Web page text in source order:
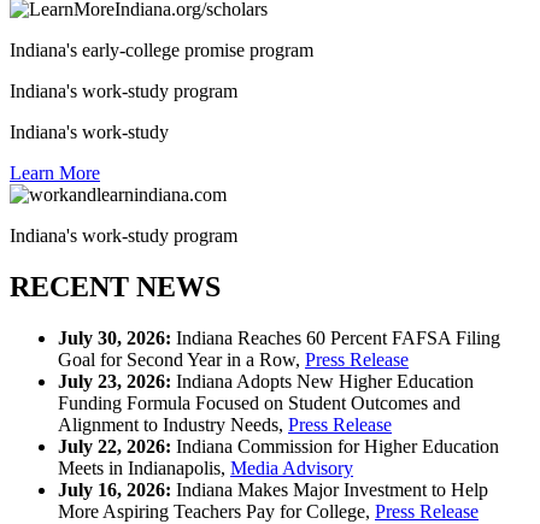
Indiana's early-college promise program
Indiana's work-study program
Indiana's work-study
Learn More
Indiana's work-study program
RECENT NEWS
July 30, 2026: Indiana Reaches 60 Percent FAFSA Filing
Goal for Second Year in a Row, Press Release
July 23, 2026: Indiana Adopts New Higher Education
Funding Formula Focused on Student Outcomes and
Alignment to Industry Needs, Press Release
July 22, 2026: Indiana Commission for Higher Education
Meets in Indianapolis, Media Advisory
July 16, 2026: Indiana Makes Major Investment to Help
More Aspiring Teachers Pay for College, Press Release